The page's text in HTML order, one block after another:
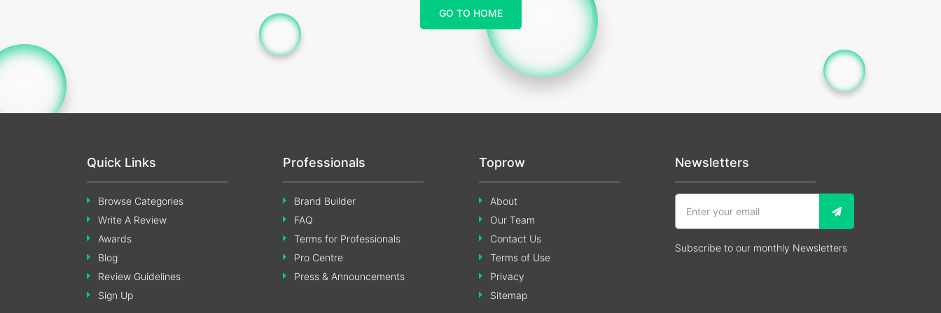
GO TO HOME
Quick Links
Browse Categories
Write A Review
Awards
Blog
Review Guidelines
Sign Up
Professionals
Brand Builder
FAQ
Terms for Professionals
Pro Centre
Press & Announcements
Toprow
About
Our Team
Contact Us
Terms of Use
Privacy
Sitemap
Newsletters
Subscribe to our monthly Newsletters